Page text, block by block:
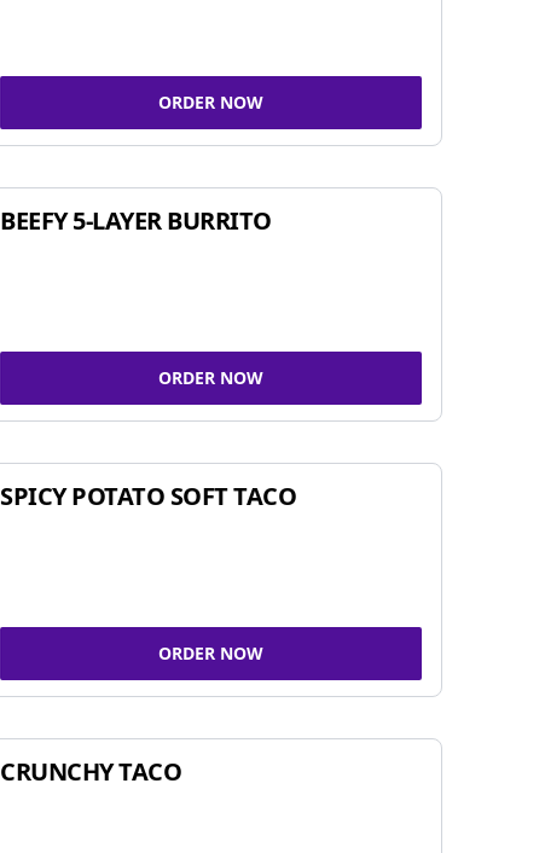
ORDER NOW
BEEFY 5-LAYER BURRITO
ORDER NOW
SPICY POTATO SOFT TACO
ORDER NOW
CRUNCHY TACO